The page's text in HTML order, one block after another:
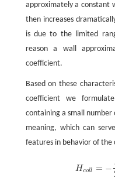
approximately a constant
then increases
is due to the limited
reason a wall
coefficient.
Based on these
coefficient we
containing a small
meaning, which can
features in behavior of the
Hcoll = −
d2d